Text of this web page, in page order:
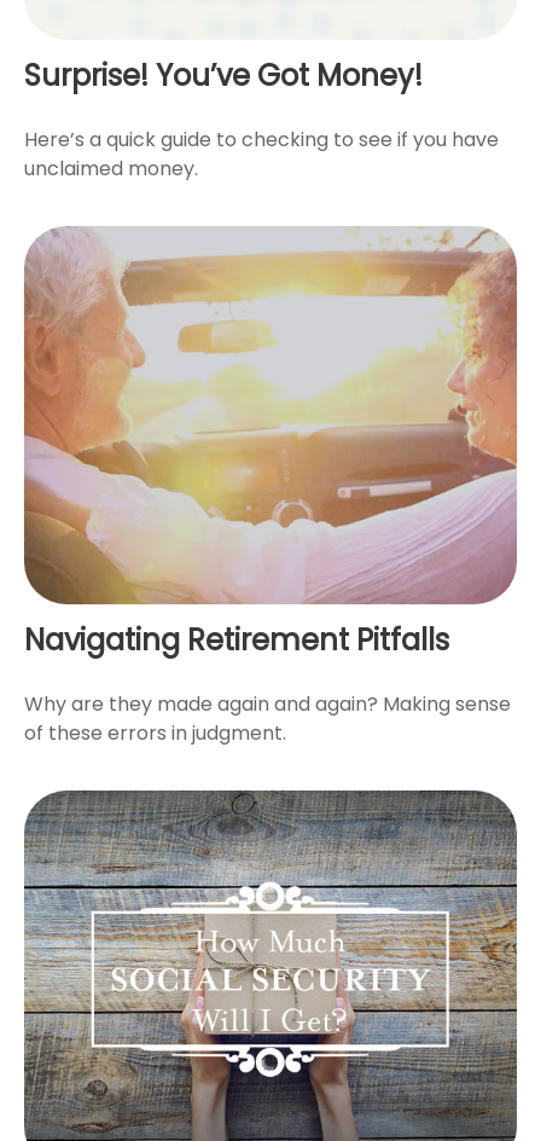
Surprise! You’ve Got Money!
Here’s a quick guide to checking to see if you have
unclaimed money.
Navigating Retirement Pitfalls
Why are they made again and again? Making sense
of these errors in judgment.